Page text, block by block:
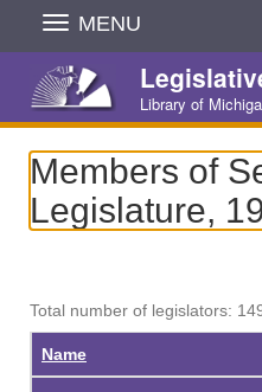
Skip
Navigation
MENU
Library of
Members of
Legislature,
Total number of legislators:
Name